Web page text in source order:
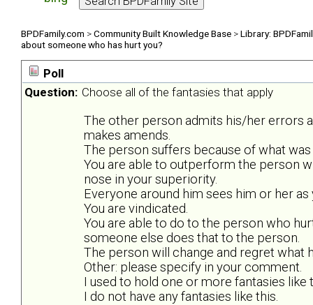
BPDFamily.com >Community Built Knowledge Base >Library:
about someone who has hurt you?
Poll
Question: Choose all of the fantasies that apply
The other person admits his/her errors
makes amends.
The person suffers because of what
You are able to outperform the person
nose in your superiority.
Everyone around him sees him or her
You are vindicated.
You are able to do to the person who
someone else does that to the person.
The person will change and regret what
Other: please specify in your comment.
I used to hold one or more fantasies like
I do not have any fantasies like this.